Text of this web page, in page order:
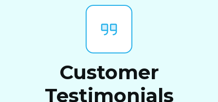
Customer
Testimonials